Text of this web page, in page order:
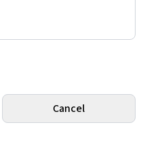
Cancel